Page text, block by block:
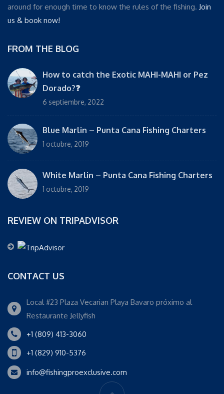
around for enough time to know the rules of the fishing. Join
us & book now!
FROM THE BLOG
How to catch the Exotic MAHI-MAHI or Pez
Dorado?❓
6 septiembre, 2022
Blue Marlin – Punta Cana Fishing Charters
1 octubre, 2019
White Marlin – Punta Cana Fishing Charters
1 octubre, 2019
REVIEW ON TRIPADVISOR
CONTACT US
Local #23 Plaza Vecarian Playa Bavaro próximo al
Restaurante Jellyfish
+1 (809) 413-3060
+1 (829) 910-5376
info@fishingproexclusive.com